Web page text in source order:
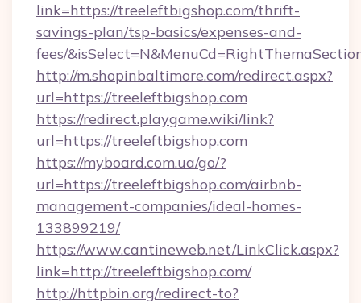
link=https://treeleftbigshop.com/thrift-
savings-plan/tsp-basics/expenses-and-
fees/
http://m.shopinbaltimore.com/redirect.aspx?
url=https://treeleftbigshop.com
https://redirect.playgame.wiki/link?
url=https://treeleftbigshop.com
https://myboard.com.ua/go/?
url=https://treeleftbigshop.com/airbnb-
management-companies/ideal-homes-
133899219/
https://www.cantineweb.net/LinkClick.aspx?
link=http://treeleftbigshop.com/
http://httpbin.org/redirect-to?